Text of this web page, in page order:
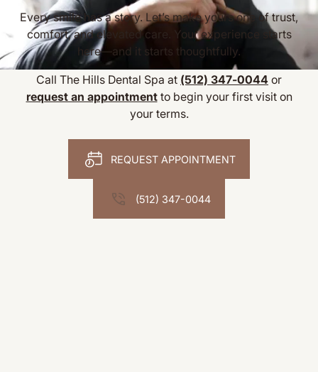
Every smile has a story. Let’s make yours one of trust,
comfort, and elevated care. Your experience starts
here—and it starts thoughtfully.
Call The Hills Dental Spa at (512) 347-0044 or
request an appointmentto begin your first visit on
your terms.
REQUEST APPOINTMENT
(512) 347-0044